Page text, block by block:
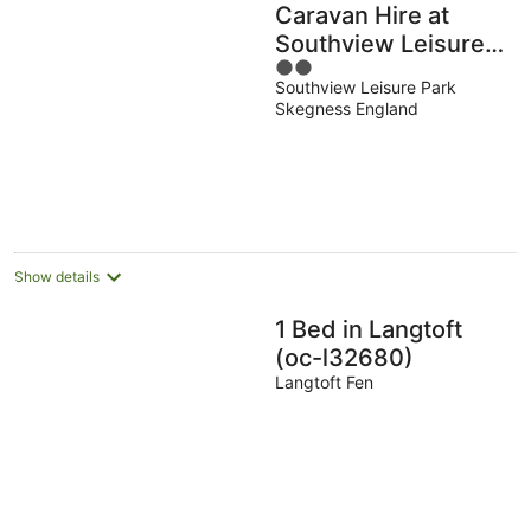
Caravan Hire at
Southview Leisure
Park
2
out
of
Southview Leisure Park
Skegness England
Show details
1 Bed in Langtoft
(oc-l32680)
Langtoft Fen